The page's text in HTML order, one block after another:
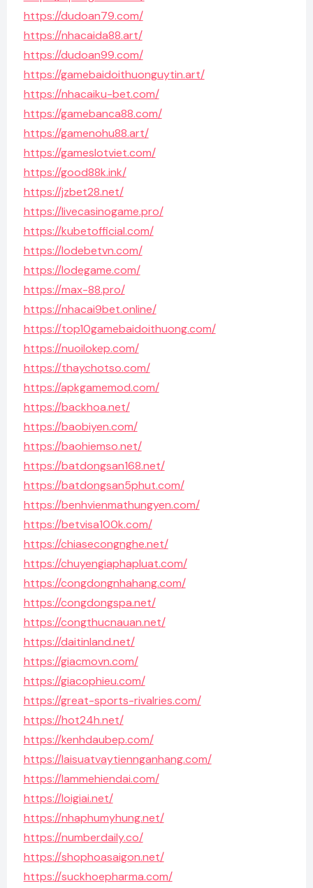
https://dudoan79.com/
https://nhacaida88.art/
https://dudoan99.com/
https://gamebaidoithuonguytin.art/
https://nhacaiku-bet.com/
https://gamebanca88.com/
https://gamenohu88.art/
https://gameslotviet.com/
https://good88k.ink/
https://jzbet28.net/
https://livecasinogame.pro/
https://kubetofficial.com/
https://lodebetvn.com/
https://lodegame.com/
https://max-88.pro/
https://nhacai9bet.online/
https://top10gamebaidoithuong.com/
https://nuoilokep.com/
https://thaychotso.com/
https://apkgamemod.com/
https://backhoa.net/
https://baobiyen.com/
https://baohiemso.net/
https://batdongsan168.net/
https://batdongsan5phut.com/
https://benhvienmathungyen.com/
https://betvisa100k.com/
https://chiasecongnghe.net/
https://chuyengiaphapluat.com/
https://congdongnhahang.com/
https://congdongspa.net/
https://congthucnauan.net/
https://daitinland.net/
https://giacmovn.com/
https://giacophieu.com/
https://great-sports-rivalries.com/
https://hot24h.net/
https://kenhdaubep.com/
https://laisuatvaytiennganhang.com/
https://lammehiendai.com/
https://loigiai.net/
https://nhaphumyhung.net/
https://numberdaily.co/
https://shophoasaigon.net/
https://suckhoepharma.com/